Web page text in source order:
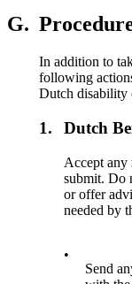
G.
In addition to
following
Dutch disability
1. Dutch
Accept any
submit. Do
or offer
needed by
•
Send